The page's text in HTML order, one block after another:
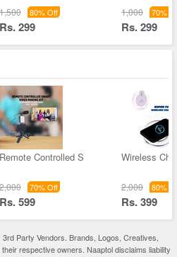
80% Off
Rs. 299
1,000 70%
Rs. 299
Remote Controlled S
70% Off
Rs. 599
Wireless
2,000 80%
Rs. 399
Party Vendors. Brands, Logos, Creatives,
respective owners. Naaptol disclaims liability